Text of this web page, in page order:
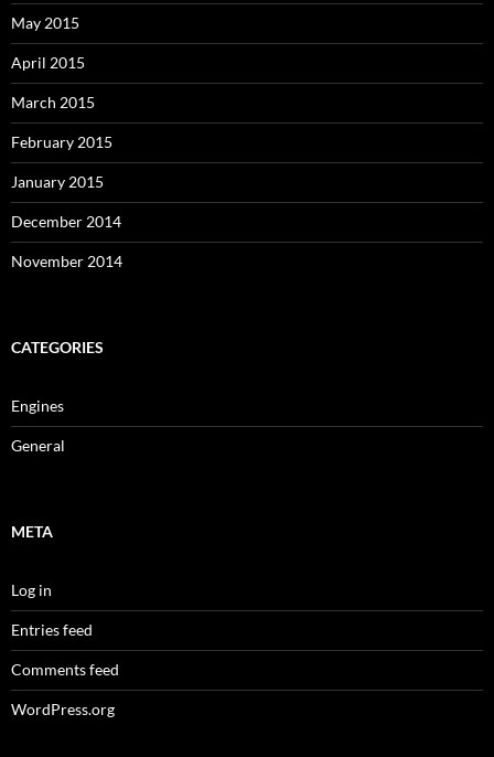
May 2015
April 2015
March 2015
February 2015
January 2015
December 2014
November 2014
CATEGORIES
Engines
General
META
Log in
Entries feed
Comments feed
WordPress.org